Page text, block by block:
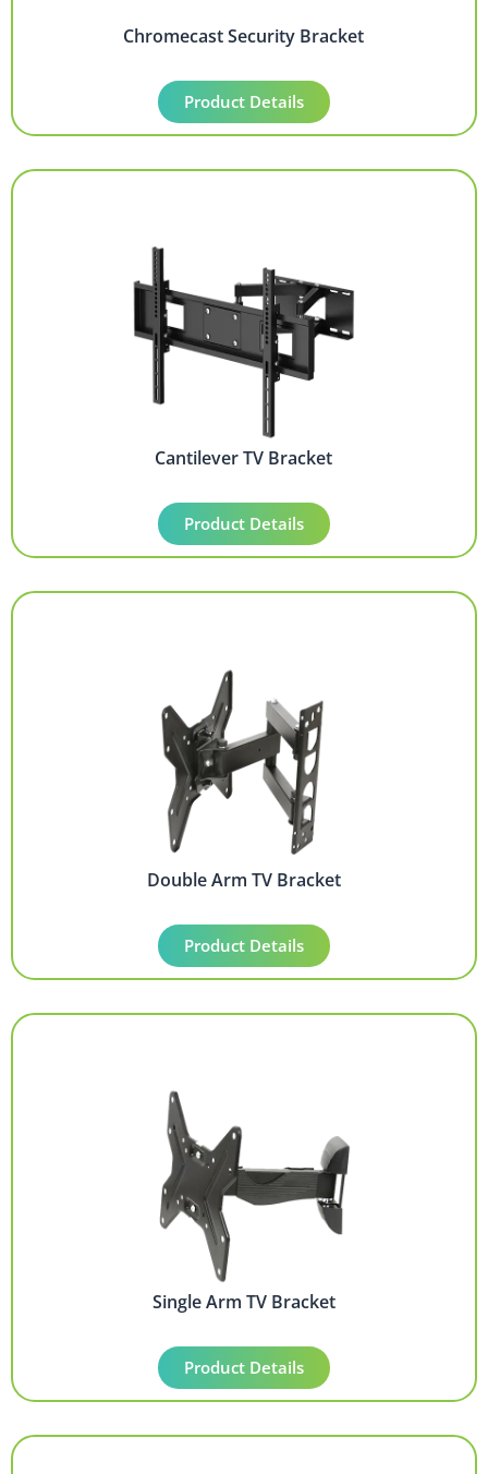
Chromecast Security Bracket
Product Details
Cantilever TV Bracket
Product Details
Double Arm TV Bracket
Product Details
Single Arm TV Bracket
Product Details